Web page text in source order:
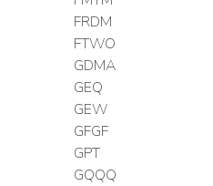
FRDM
FTWO
GDMA
GEQ
GEW
GFGF
GPT
GQQQ